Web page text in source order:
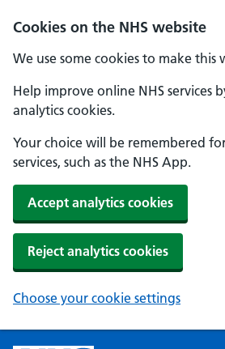
Cookies on the NHS website
We use some cookies to make this
Help improve online NHS services
analytics cookies.
Your choice will be remembered
services, such as the NHS App.
Accept analytics cookies
Reject analytics cookies
Choose your cookie settings